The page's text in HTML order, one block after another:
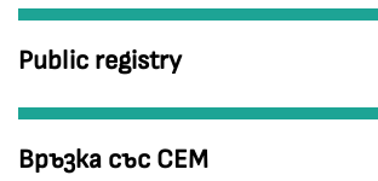
Public registry
Връзка със СЕМ